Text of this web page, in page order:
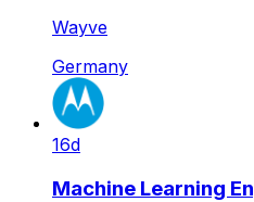
Wayve
Germany
16d
Machine Learning